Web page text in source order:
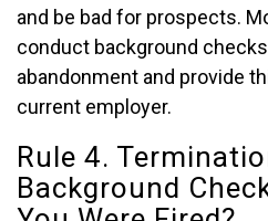
and be bad for prospects.
conduct background
abandonment and provide
current employer.
Rule 4.
Background